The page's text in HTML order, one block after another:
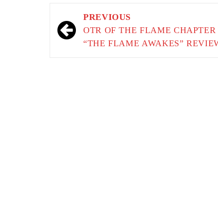
navigation
PREVIOUS
OTR OF THE FLAME CHAPTER
“THE FLAME AWAKES”